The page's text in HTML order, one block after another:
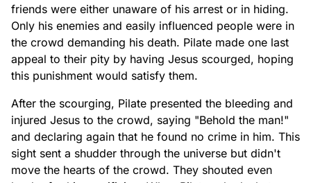
friends were either unaware of his arrest or in hiding.
Only his enemies and easily influenced people were in
the crowd demanding his death. Pilate made one last
appeal to their pity by having Jesus scourged, hoping
this punishment would satisfy them.
After the scourging, Pilate presented the bleeding and
injured Jesus to the crowd, saying "Behold the man!"
and declaring again that he found no crime in him. This
sight sent a shudder through the universe but didn't
move the hearts of the crowd. They shouted even